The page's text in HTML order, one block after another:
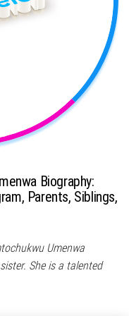
Biography:
Parents, Siblings,
Umenwa
She is a talented